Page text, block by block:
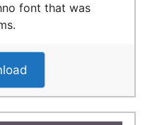
font that was